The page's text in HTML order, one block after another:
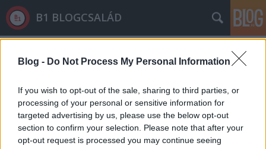
Blog - Do Not Process My Personal Information
If you wish to opt-out of the sale, sharing to third parties, or
processing of your personal or sensitive information for
targeted advertising by us, please use the below opt-out
section to confirm your selection. Please note that after your
opt-out request is processed you may continue seeing
B1 BLOGCSALÁD